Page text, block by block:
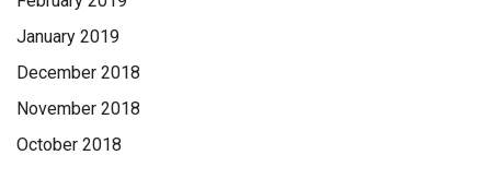
January 2019
December 2018
November 2018
October 2018